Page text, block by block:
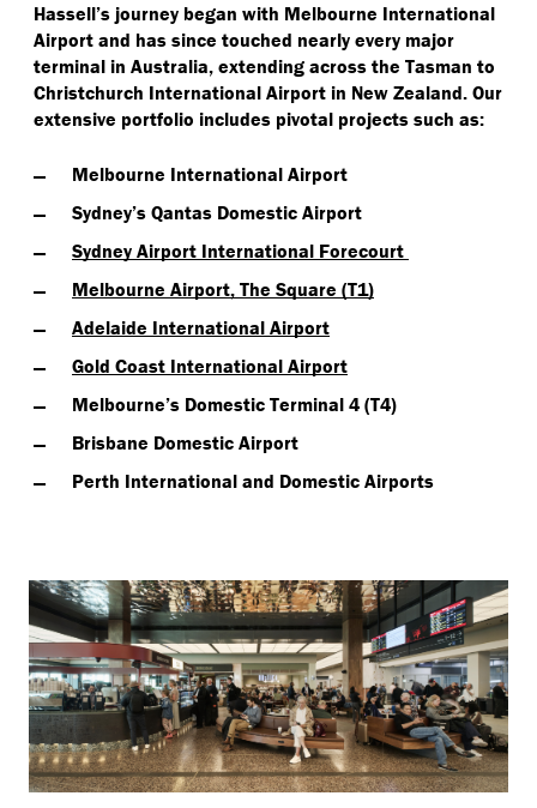
Hassell’s journey began with Melbourne International
Airport and has since touched nearly every major
terminal in Australia, extending across the Tasman to
Christchurch International Airport in New Zealand. Our
extensive portfolio includes pivotal projects such as:
Melbourne International Airport
Sydney’s Qantas Domestic Airport
Sydney Airport International Forecourt
Melbourne Airport, The Square (T1)
Adelaide International Airport
Gold Coast International Airport
Melbourne’s Domestic Terminal 4 (T4)
Brisbane Domestic Airport
Perth International and Domestic Airports